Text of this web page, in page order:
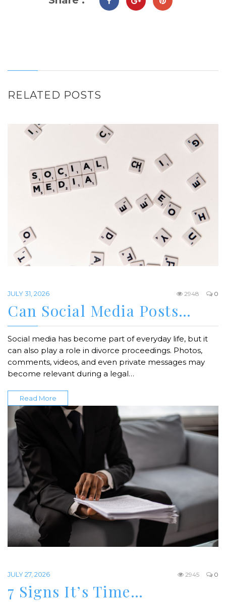
RELATED POSTS
JULY 31, 2026 0
2948
Can Social Media Posts…
Social media has become part of everyday life, but it
can also play a role in divorce proceedings. Photos,
comments, videos, and even private messages may
become relevant during a legal…
Read More
JULY 27, 2026 0
2945
7 Signs It’s Time…